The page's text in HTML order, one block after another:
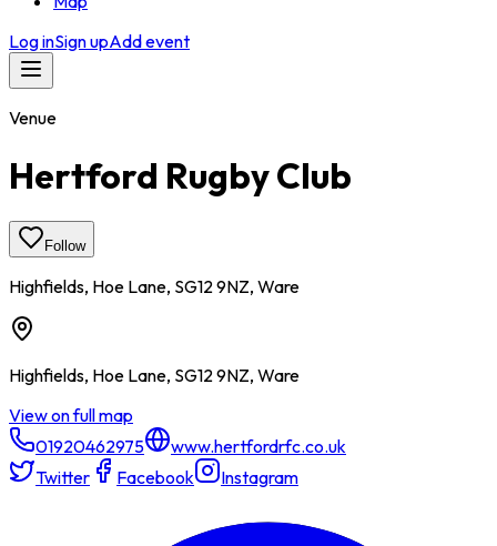
Log inSign upAdd event
Venue
Hertford Rugby Club
Follow
Highfields, Hoe Lane, SG12 9NZ, Ware
Highfields, Hoe Lane, SG12 9NZ, Ware
View on full map
01920462975
www.hertfordrfc.co.uk
Twitter
Facebook Instagram